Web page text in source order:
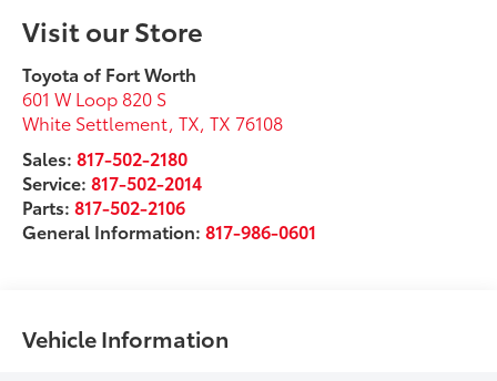
Visit our Store
Toyota of Fort Worth
601 W Loop 820 S
White Settlement, TX,TX 76108
Sales:817-502-2180
Service:817-502-2014
Parts:817-502-2106
General Information:817-986-0601
Vehicle Information